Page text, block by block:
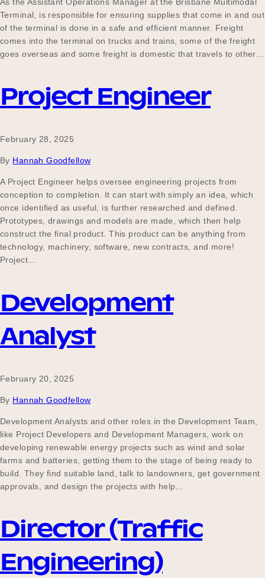
Terminal, is responsible for ensuring supplies that come in and out
of the terminal is done in a safe and efficient manner. Freight
comes into the terminal on trucks and trains, some of the freight
goes overseas and some freight is domestic that travels to other…
Project Engineer
February 28, 2025
By Hannah Goodfellow
A Project Engineer helps oversee engineering projects from
conception to completion. It can start with simply an idea, which
once identified as useful, is further researched and defined.
Prototypes, drawings and models are made, which then help
construct the final product. This product can be anything from
technology, machinery, software, new contracts, and more!
Project…
Development
Analyst
February 20, 2025
By Hannah Goodfellow
Development Analysts and other roles in the Development Team,
like Project Developers and Development Managers, work on
developing renewable energy projects such as wind and solar
farms and batteries, getting them to the stage of being ready to
build. They find suitable land, talk to landowners, get government
approvals, and design the projects with help…
Director (Traffic
Engineering)